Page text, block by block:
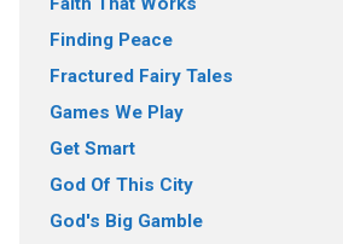
Finding Peace
Fractured Fairy Tales
Games We Play
Get Smart
God Of This City
God's Big Gamble